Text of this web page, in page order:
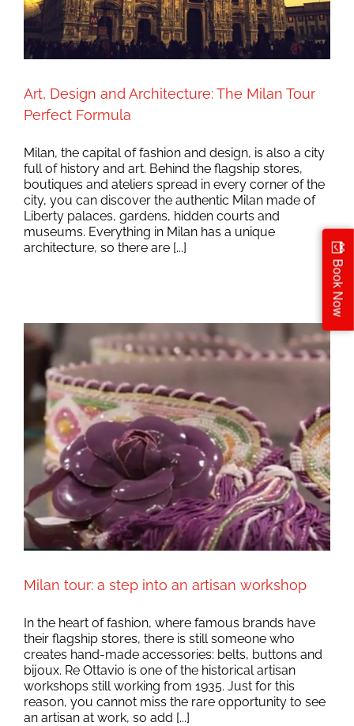
Art, Design and Architecture: The Milan Tour
Perfect Formula
Milan, the capital of fashion and design, is also a city
full of history and art. Behind the flagship stores,
boutiques and ateliers spread in every corner of the
city, you can discover the authentic Milan made of
Liberty palaces, gardens, hidden courts and
museums. Everything in Milan has a unique
architecture, so there are [...]
Milan tour: a step into an artisan workshop
In the heart of fashion, where famous brands have
their flagship stores, there is still someone who
creates hand-made accessories: belts, buttons and
bijoux. Re Ottavio is one of the historical artisan
workshops still working from 1935. Just for this
reason, you cannot miss the rare opportunity to see
an artisan at work, so add [...]
Book Now